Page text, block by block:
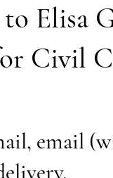
Elisa
Civil
email